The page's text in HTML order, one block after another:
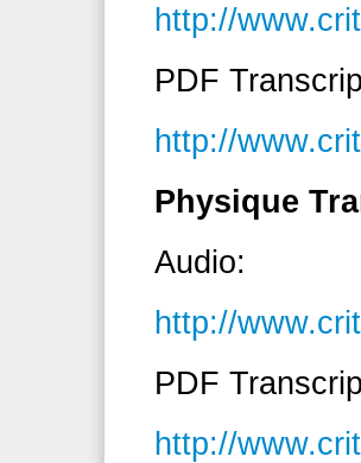
http://
PDF
http://
Physique
Audio:
http://
PDF
http://